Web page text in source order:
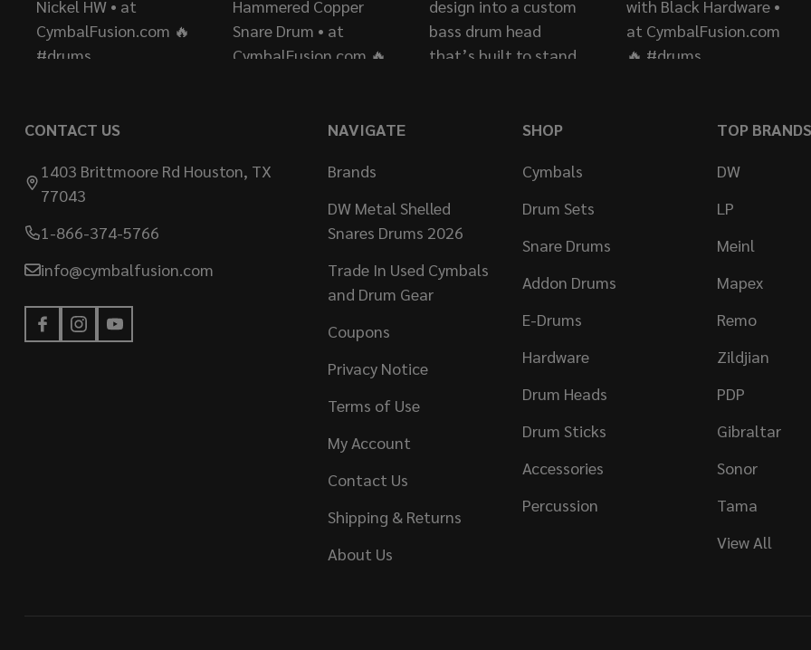
CONTACT US
1403 Brittmoore Rd Houston, TX
77043
1-866-374-5766
info@cymbalfusion.com
NAVIGATE
Brands
DW Metal Shelled
Snares Drums 2026
Trade In Used Cymbals
and Drum Gear
Coupons
Privacy Notice
Terms of Use
My Account
Contact Us
Shipping & Returns
About Us
SHOP
Cymbals
Drum Sets
Snare Drums
Addon Drums
E-Drums
Hardware
Drum Heads
Drum Sticks
Accessories
Percussion
TOP BRANDS
DW
LP
Meinl
Mapex
Remo
Zildjian
PDP
Gibraltar
Sonor
Tama
View All